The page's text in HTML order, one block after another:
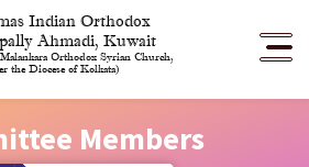
Indian Orthodox
Ahmadi, Kuwait
Orthodox Syrian Church,
the Diocese of Kolkata)
Members